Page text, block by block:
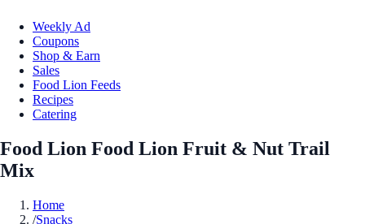
Weekly Ad
Coupons
Shop & Earn
Sales
Food Lion Feeds
Recipes
Catering
Food Lion Food Lion Fruit & Nut Trail
Mix
Home
/Snacks